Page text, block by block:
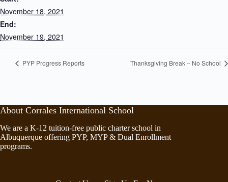
November 18, 2021
End:
November 19, 2021
PYP Progress Reports Thanksgiving Break – No School
About Corrales International School
We are a K-12 tuition-free public charter school in
Albuquerque offering PYP, MYP & Dual Enrollment
programs.